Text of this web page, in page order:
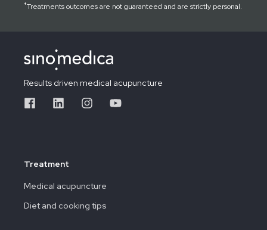
*Treatments outcomes are not guaranteed and are strictly personal.
Results driven medical acupuncture
Treatment
Medical acupuncture
Diet and cooking tips